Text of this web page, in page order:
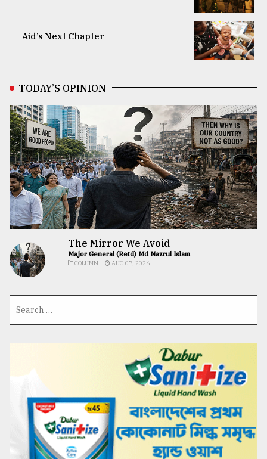
Aid’s Next Chapter
TODAY’S OPINION
The Mirror We Avoid
Major General (Retd) Md Nazrul Islam
COLUMN AUG 07, 2026